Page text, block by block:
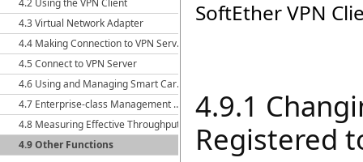
4.2 Using the VPN Client
4.3 Virtual Network Adapter
4.4 Making Connection to VPN Server
4.5 Connect to VPN Server
4.6 Using and Managing Smart Cards
4.7 Enterprise-class Management of VPN Client
4.8 Measuring Effective Throughput
4.9 Other Functions
SoftEther VPN
4.9.1
Registered